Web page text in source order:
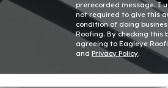
prerecorded message. I
not required to give this
condition of doing
Roofing. By checking this
agreeing to Eagleye
andPrivacy Policy.